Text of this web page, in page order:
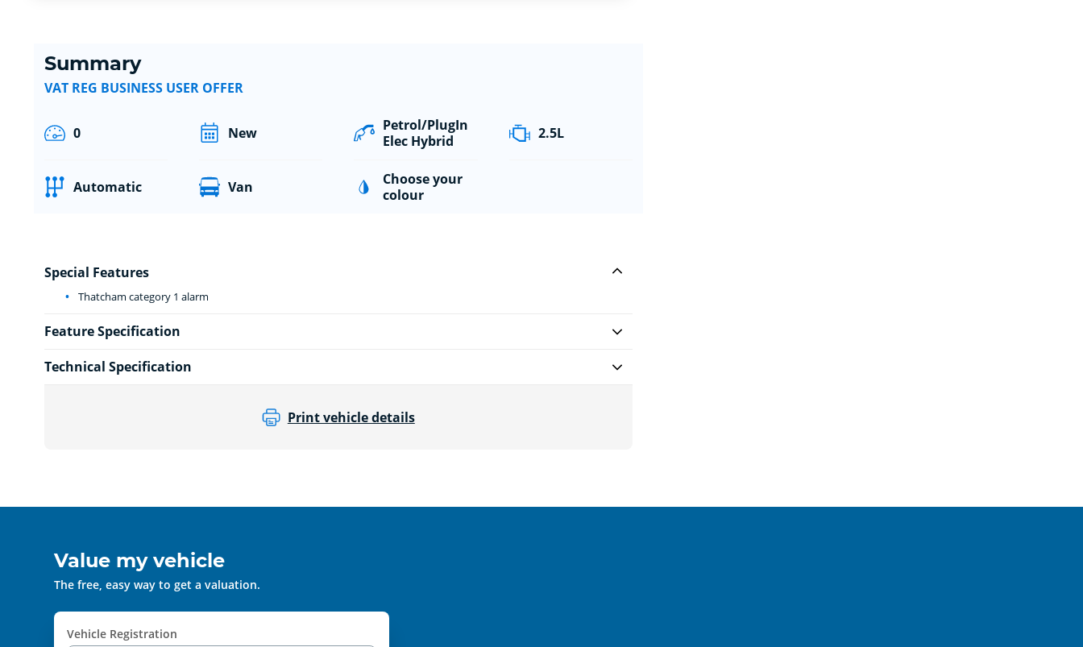
Summary
VAT REG BUSINESS USER OFFER
0 New
Petrol/PlugIn
Elec Hybrid
2.5L
Automatic Van
Choose your
colour
Special Features
Thatcham category 1 alarm
Feature Specification
Technical Specification
Print vehicle details
Value my vehicle
The free, easy way to get a valuation.
Vehicle Registration